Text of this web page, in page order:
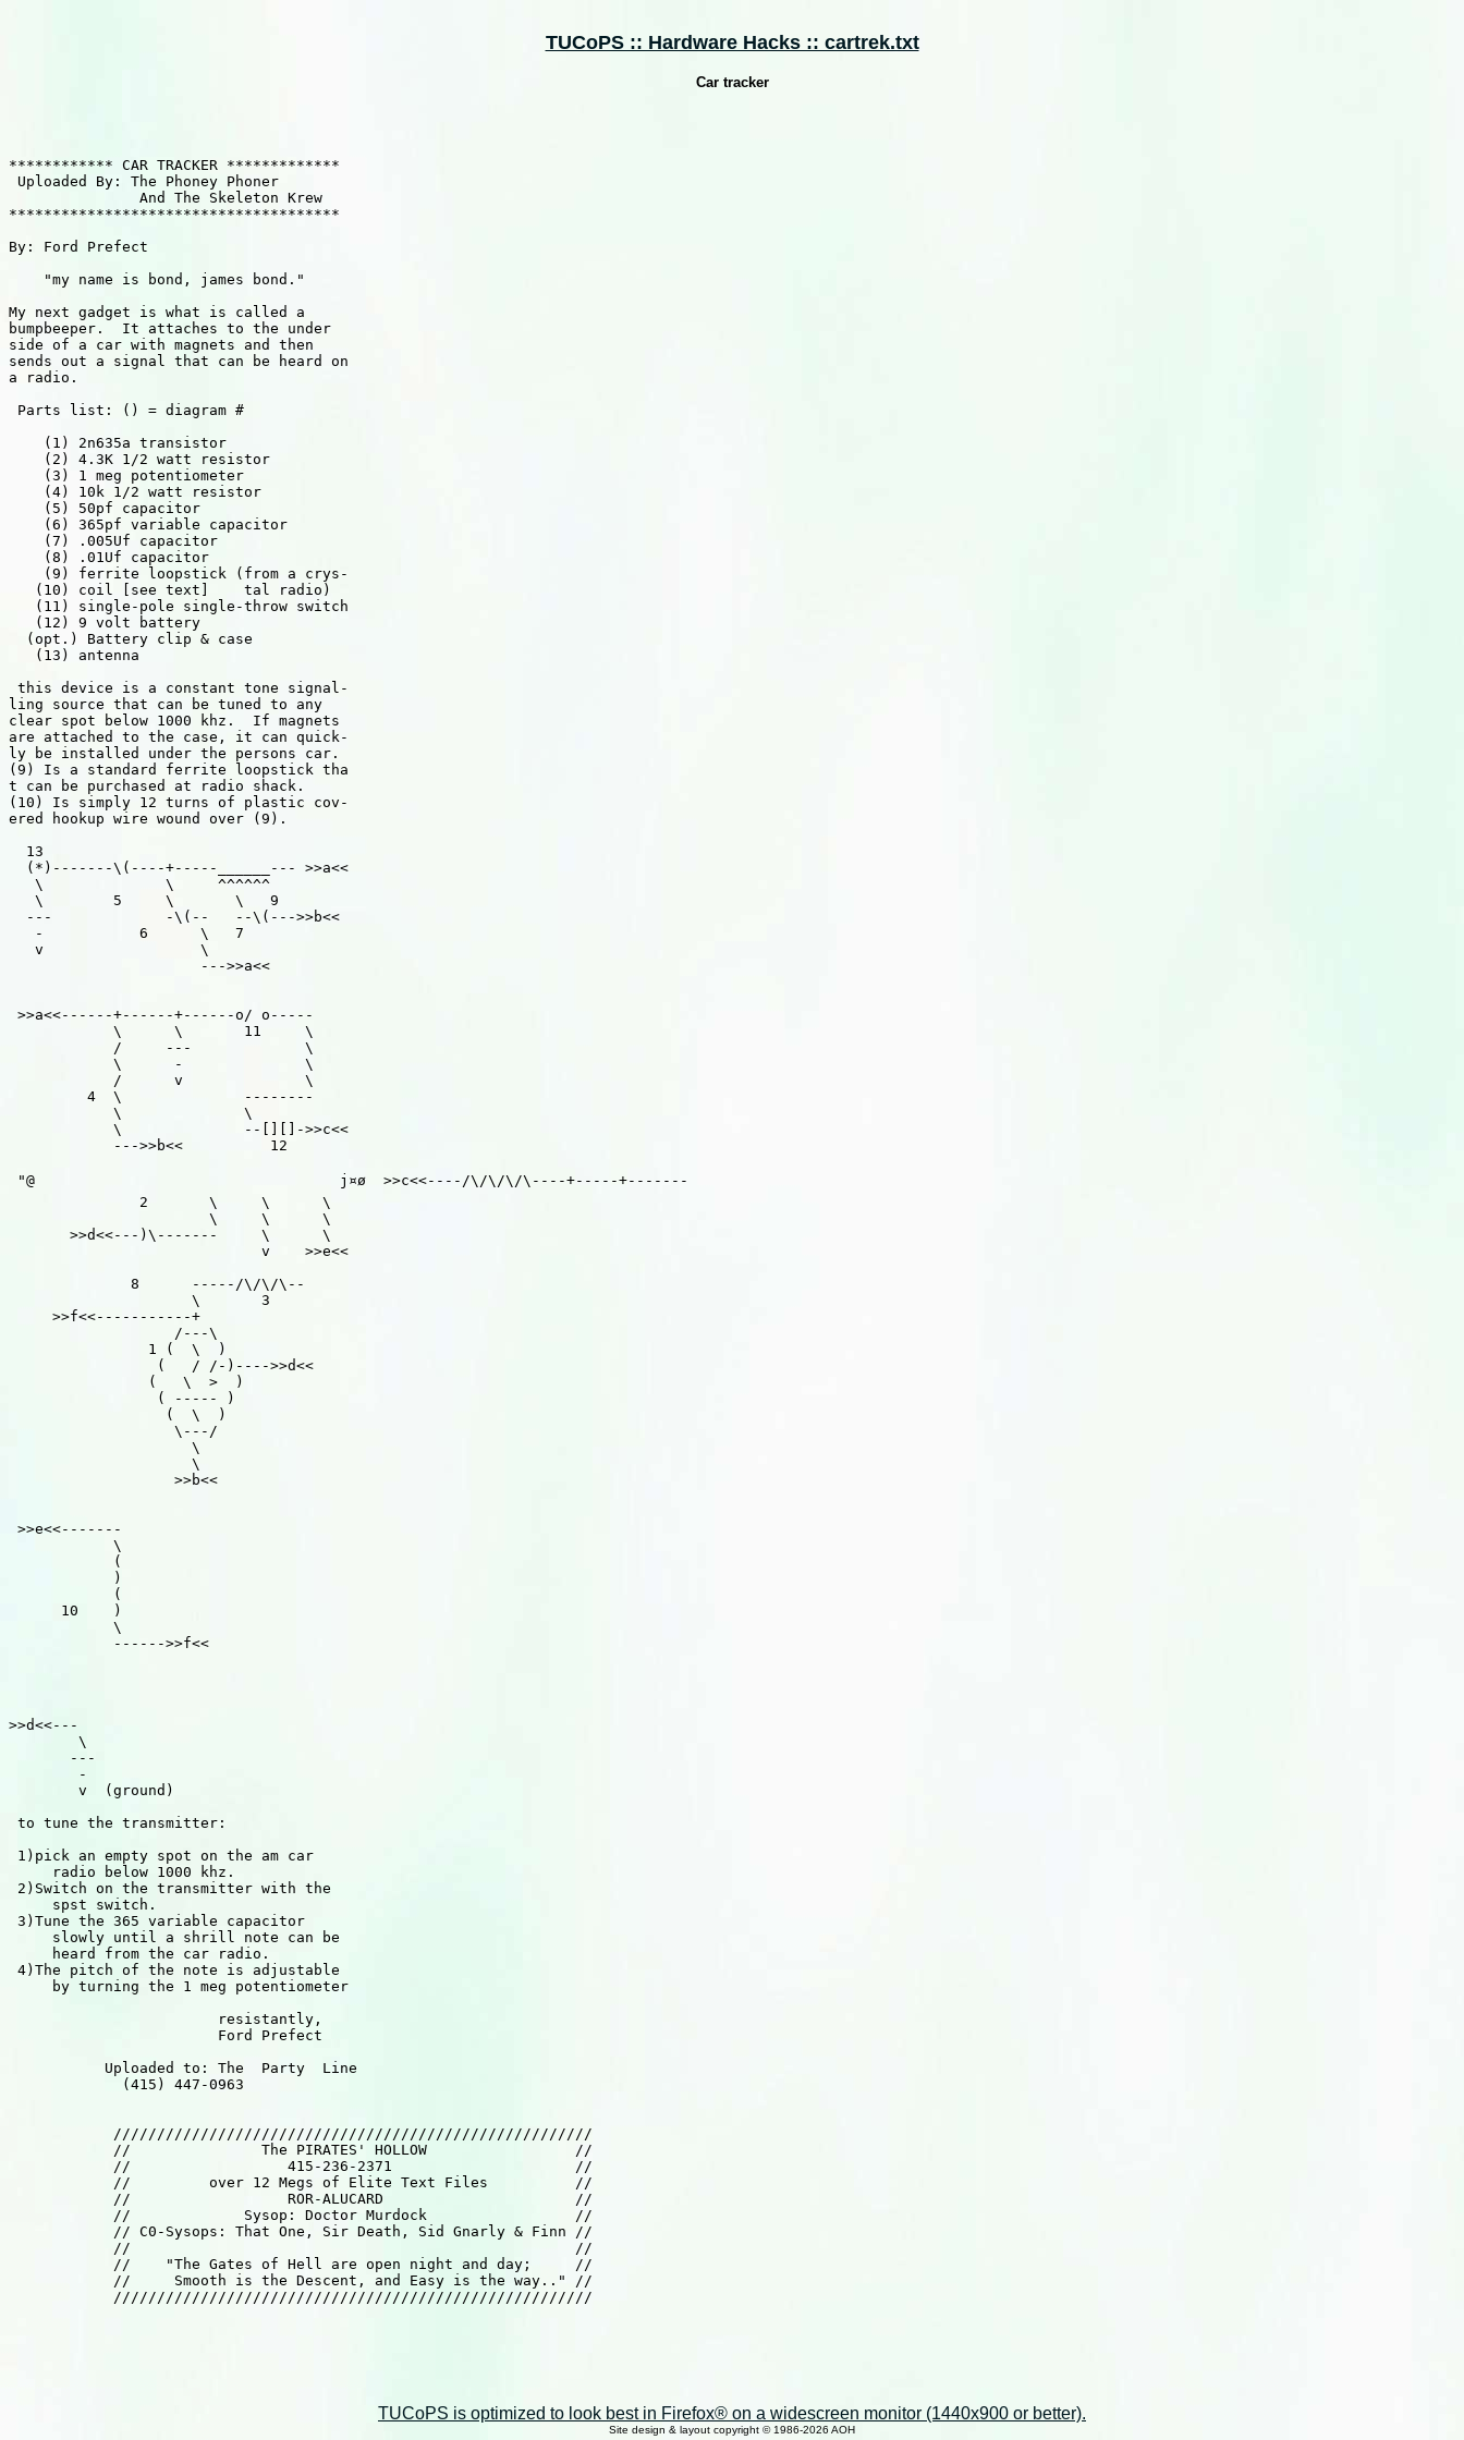
TUCoPS :: Hardware Hacks :: cartrek.txt
Car tracker
************ CAR TRACKER *************
Uploaded By: The Phoney Phoner
               And The Skeleton Krew
**************************************
By: Ford Prefect
    "my name is bond, james bond."
My next gadget is what is called a
bumpbeeper.  It attaches to the under
side of a car with magnets and then
sends out a signal that can be heard on
a radio.
Parts list: () = diagram #
    (1) 2n635a transistor
    (2) 4.3K 1/2 watt resistor
    (3) 1 meg potentiometer
    (4) 10k 1/2 watt resistor
    (5) 50pf capacitor
    (6) 365pf variable capacitor
    (7) .005Uf capacitor
    (8) .01Uf capacitor
    (9) ferrite loopstick (from a crys-
   (10) coil [see text]    tal radio)
   (11) single-pole single-throw switch
   (12) 9 volt battery
  (opt.) Battery clip & case
   (13) antenna
this device is a constant tone signal-
ling source that can be tuned to any
clear spot below 1000 khz.  If magnets
are attached to the case, it can quick-
ly be installed under the persons car.
(9) Is a standard ferrite loopstick tha
t can be purchased at radio shack.
(10) Is simply 12 turns of plastic cov-
ered hookup wire wound over (9).
  13
  (*)-------\(----+-----______--- >>a<<
   \              \     ^^^^^^
   \        5     \       \   9
  ---             -\(--   --\(--->>b<<
   -           6      \   7
   v                  \
                      --->>a<<
>>a<<------+------+------o/ o-----
            \      \       11     \
            /     ---             \
            \      -              \
            /      v              \
         4  \              --------
            \              \
            \              --[][]->>c<<
            --->>b<<          12
"@                                   j¤ø  >>c<<----/\/\/\/\----+-----+-------
               2       \     \      \
                       \     \      \
       >>d<<---)\-------     \      \
                             v    >>e<<
              8      -----/\/\/\--
                     \       3
     >>f<<-----------+
                   /---\
                1 (  \  )
                 (   / /-)---->>d<<
                (   \  >  )
                 ( ----- )
                  (  \  )
                   \---/
                     \
                     \
                   >>b<<
>>e<<-------
            \
            (
            )
            (
      10    )
            \
            ------>>f<<
>>d<<---
        \
       ---
        -
        v  (ground)
to tune the transmitter:
1)pick an empty spot on the am car
     radio below 1000 khz.
2)Switch on the transmitter with the
     spst switch.
3)Tune the 365 variable capacitor
     slowly until a shrill note can be
     heard from the car radio.
4)The pitch of the note is adjustable
     by turning the 1 meg potentiometer
                        resistantly,
                        Ford Prefect
           Uploaded to: The  Party  Line
             (415) 447-0963
            ///////////////////////////////////////////////////////
            //               The PIRATES' HOLLOW                 //
            //                  415-236-2371                     //
            //         over 12 Megs of Elite Text Files          //
            //                  ROR-ALUCARD                      //
            //             Sysop: Doctor Murdock                 //
            // C0-Sysops: That One, Sir Death, Sid Gnarly & Finn //
            //                                                   //
            //    "The Gates of Hell are open night and day;     //
            //     Smooth is the Descent, and Easy is the way.." //
            ///////////////////////////////////////////////////////
TUCoPS is optimized to look best in Firefox® on a widescreen monitor (1440x900 or better).
Site design & layout copyright © 1986-2026 AOH